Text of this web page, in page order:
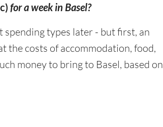
for a week in Basel?
types later - but first, an
the costs of accommodation, food,
money to bring to Basel, based on